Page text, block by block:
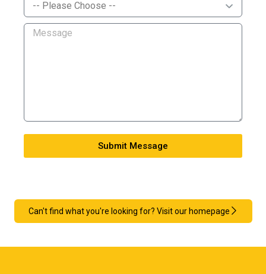
Submit Message
Can't find what you're looking for? Visit our homepage